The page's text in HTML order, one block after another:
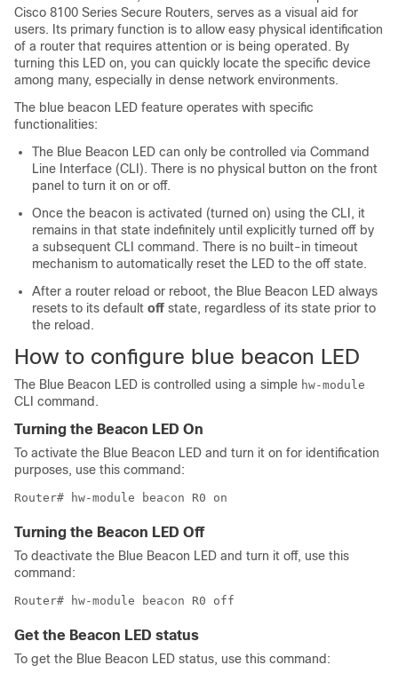
Cisco 8100 Series Secure Routers, serves as a visual aid for
users. Its primary function is to allow easy physical identification
of a router that requires attention or is being operated. By
turning this LED on, you can quickly locate the specific device
among many, especially in dense network environments.
The blue beacon LED feature operates with specific
functionalities:
The Blue Beacon LED can only be controlled via Command
Line Interface (CLI). There is no physical button on the front
panel to turn it on or off.
Once the beacon is activated (turned on) using the CLI, it
remains in that state indefinitely until explicitly turned off by
a subsequent CLI command. There is no built-in timeout
mechanism to automatically reset the LED to the off state.
After a router reload or reboot, the Blue Beacon LED always
resets to its default off state, regardless of its state prior to
the reload.
How to configure blue beacon LED
The Blue Beacon LED is controlled using a simple hw-module
CLI command.
Turning the Beacon LED On
To activate the Blue Beacon LED and turn it on for identification
purposes, use this command:
Router# hw-module beacon R0 on
Turning the Beacon LED Off
To deactivate the Blue Beacon LED and turn it off, use this
command:
Router# hw-module beacon R0 off
Get the Beacon LED status
To get the Blue Beacon LED status, use this command: